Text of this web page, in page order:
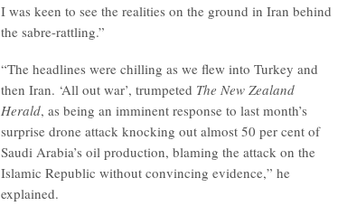
I was keen to see the realities on the ground in Iran behind
the sabre-rattling.”
“The headlines were chilling as we flew into Turkey and
then Iran. ‘All out war’, trumpeted The New Zealand
Herald, as being an imminent response to last month’s
surprise drone attack knocking out almost 50 per cent of
Saudi Arabia’s oil production, blaming the attack on the
Islamic Republic without convincing evidence,” he
explained.